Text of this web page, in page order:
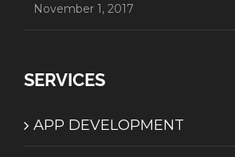
November 1, 2017
SERVICES
APP DEVELOPMENT